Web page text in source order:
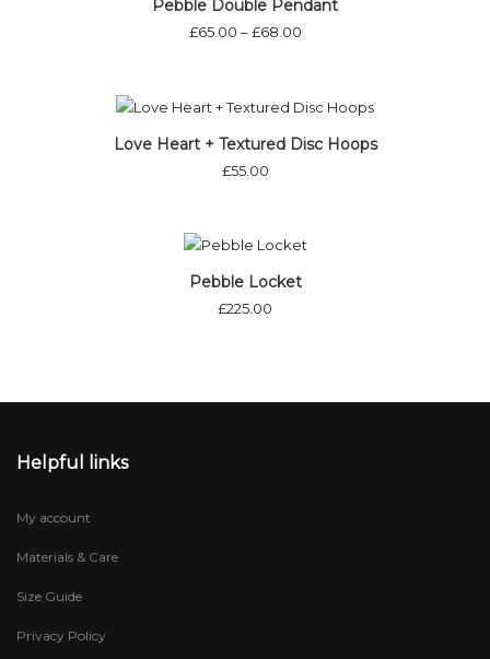
Pebble Double Pendant
£65.00 – £68.00
Out of stock
Love Heart + Textured Disc Hoops
£55.00
Pebble Locket
£225.00
Helpful links
My account
Materials & Care
Size Guide
Privacy Policy